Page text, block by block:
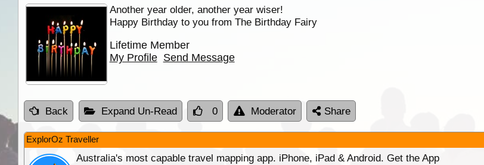
Another year older, another year wiser!
Happy Birthday to you from The Birthday Fairy
Lifetime Member
My Profile Send Message
Back Expand Un-Read 0 Moderator Share
ExplorOz Traveller
Australia's most capable travel mapping app. iPhone, iPad & Android. Get the App